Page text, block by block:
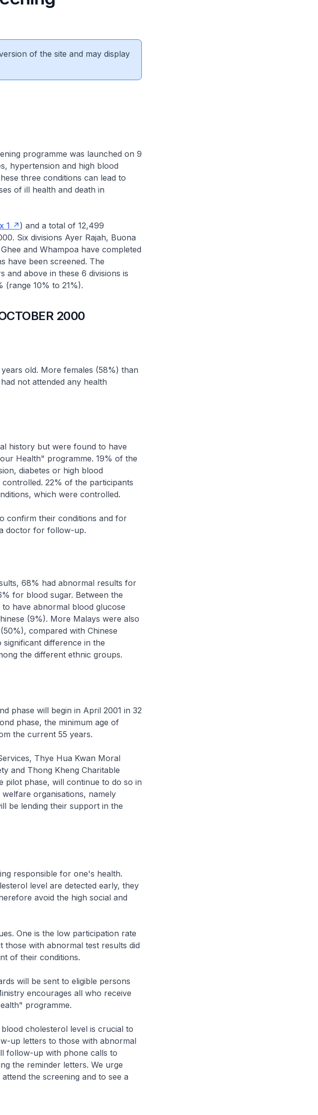
of the site and may display
programme was launched on 9
hypertension and high blood
three conditions can lead to
of ill health and death in
1
) and a total of 12,499
Six divisions Ayer Rajah, Buona
and Whampoa have completed
have been screened. The
and above in these 6 divisions is
(range 10% to 21%).
2000
old. More females (58%) than
not attended any health
history but were found to have
Health" programme. 19% of the
diabetes or high blood
22% of the participants
which were controlled.
confirm their conditions and for
doctor for follow-up.
68% had abnormal results for
for blood sugar. Between the
have abnormal blood glucose
(9%). More Malays were also
compared with Chinese
difference in the
the different ethnic groups.
phase will begin in April 2001 in 32
phase, the minimum age of
the current 55 years.
Thye Hua Kwan Moral
and Thong Kheng Charitable
pilot phase, will continue to do so in
organisations, namely
be lending their support in the
responsible for one's health.
level are detected early, they
avoid the high social and
One is the low participation rate
those with abnormal test results did
of their conditions.
will be sent to eligible persons
encourages all who receive
programme.
cholesterol level is crucial to
up letters to those with abnormal
follow-up with phone calls to
the reminder letters. We urge
the screening and to see a